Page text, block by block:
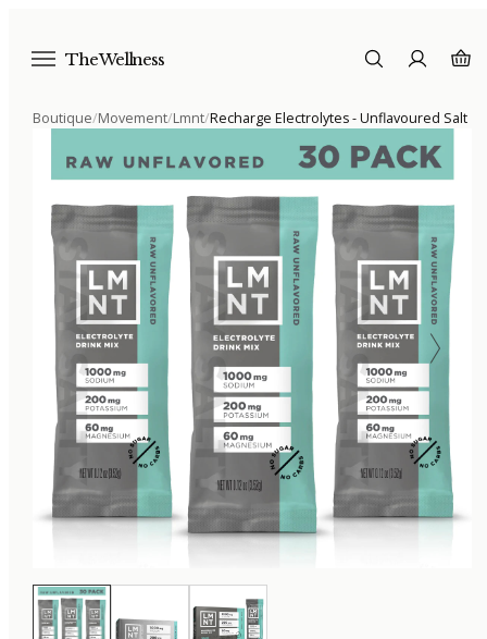
The Wellness
Boutique/Movement/Lmnt/Recharge Electrolytes - Unflavoured Salt